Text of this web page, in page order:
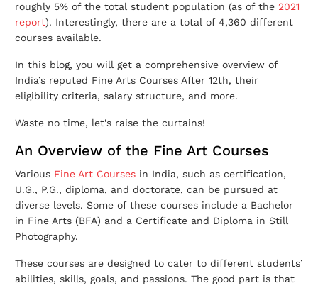
roughly 5% of the total student population (as of the 2021
report). Interestingly, there are a total of 4,360 different
courses available.
In this blog, you will get a comprehensive overview of
India’s reputed Fine Arts Courses After 12th, their
eligibility criteria, salary structure, and more.
Waste no time, let’s raise the curtains!
An Overview of the Fine Art Courses
Various Fine Art Courses in India, such as certification,
U.G., P.G., diploma, and doctorate, can be pursued at
diverse levels. Some of these courses include a Bachelor
in Fine Arts (BFA) and a Certificate and Diploma in Still
Photography.
These courses are designed to cater to different students’
abilities, skills, goals, and passions. The good part is that